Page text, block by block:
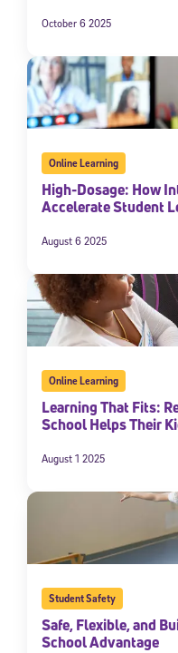
October 6 2025
Online Learning
High-Dosage: How
Accelerate Student
August 6 2025
Online Learning
Learning That Fits:
School Helps Their
August 1 2025
Student Safety
Safe, Flexible, and
School Advantage